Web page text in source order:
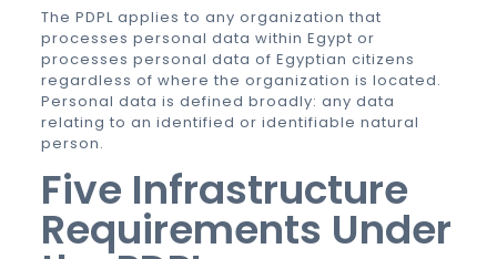
The PDPL applies to any organization that
processes personal data within Egypt or
processes personal data of Egyptian citizens
regardless of where the organization is located.
Personal data is defined broadly: any data
relating to an identified or identifiable natural
person.
Five Infrastructure
Requirements Under